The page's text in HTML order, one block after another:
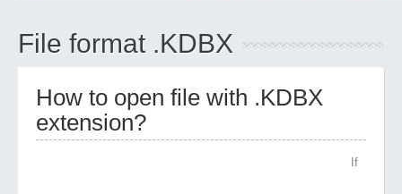
File format .KDBX
How to open file with .KDBX
extension?
If